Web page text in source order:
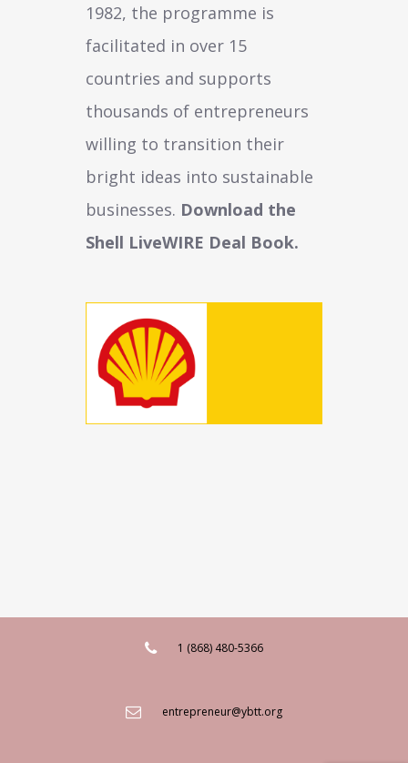
1982, the programme is
facilitated in over 15
countries and supports
thousands of entrepreneurs
willing to transition their
bright ideas into sustainable
businesses. Download the
Shell LiveWIRE Deal Book.
1 (868) 480-5366
entrepreneur@ybtt.org